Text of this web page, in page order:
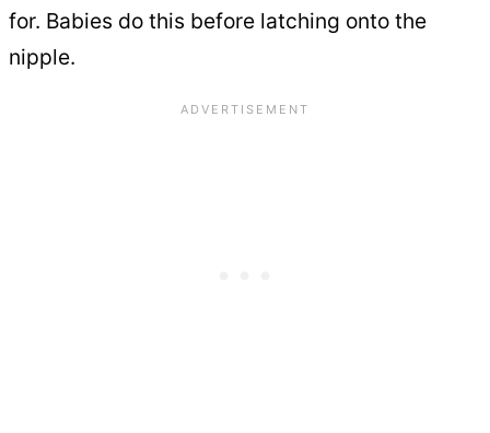
for. Babies do this before latching onto the
nipple.